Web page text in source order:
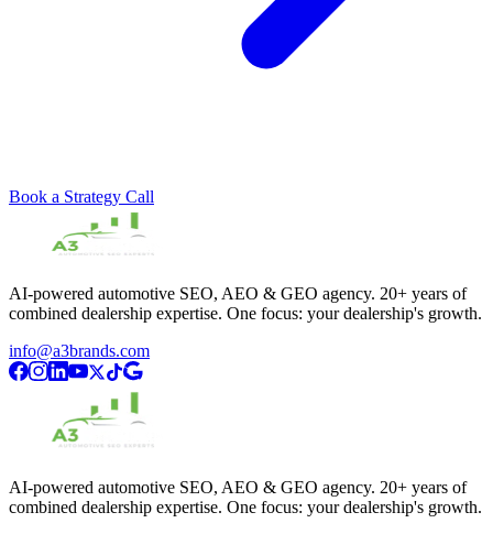
Book a Strategy Call
AI-powered automotive SEO, AEO & GEO agency. 20+ years of
combined dealership expertise. One focus: your dealership's growth.
info@a3brands.com
AI-powered automotive SEO, AEO & GEO agency. 20+ years of
combined dealership expertise. One focus: your dealership's growth.